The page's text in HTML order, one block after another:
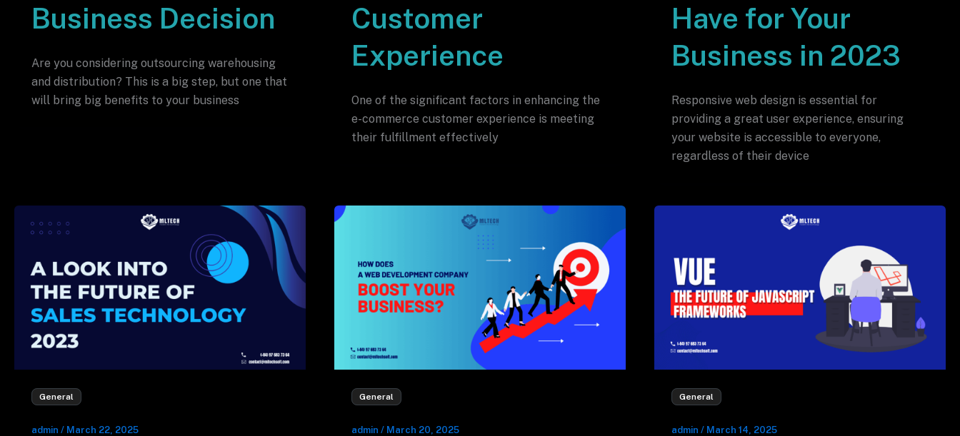
Business Decision
Are you considering outsourcing warehousing
and distribution? This is a big step, but one that
will bring big benefits to your business
Customer
Experience
One of the significant factors in enhancing the
e-commerce customer experience is meeting
their fulfillment effectively
Have for Your
Business in 2023
Responsive web design is essential for
providing a great user experience, ensuring
your website is accessible to everyone,
regardless of their device
General
admin / March 22, 2025
General
admin / March 20, 2025
General
admin / March 14, 2025